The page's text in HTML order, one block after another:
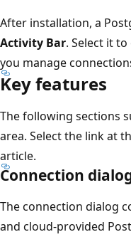
After installation, a
Activity Bar. Select it
you manage
Key features
The following sections
area. Select the link at
article.
Connection
The connection dialog
and cloud-provided